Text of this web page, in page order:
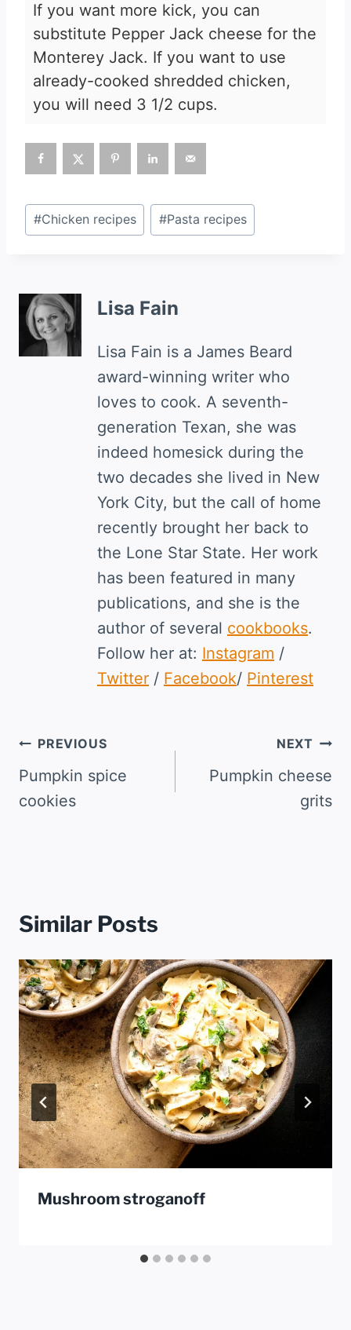
If you want more kick, you can
substitute Pepper Jack cheese for the
Monterey Jack. If you want to use
already-cooked shredded chicken,
you will need 3 1/2 cups.
Post
Tags:
#Chicken recipes #Pasta recipes
Lisa Fain
Lisa Fain is a James Beard
award-winning writer who
loves to cook. A seventh-
generation Texan, she was
indeed homesick during the
two decades she lived in New
York City, but the call of home
recently brought her back to
the Lone Star State. Her work
has been featured in many
publications, and she is the
author of several cookbooks.
Follow her at: Instagram /
Twitter / Facebook/ Pinterest
Post
navigation
PREVIOUS
Pumpkin spice
cookies
NEXT
Pumpkin cheese
grits
Similar Posts
Mushroom stroganoff